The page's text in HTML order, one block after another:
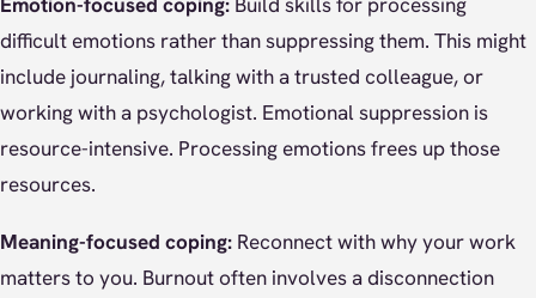
difficult emotions rather than suppressing them. This might
include journaling, talking with a trusted colleague, or
working with a psychologist. Emotional suppression is
resource-intensive. Processing emotions frees up those
resources.
Meaning-focused coping: Reconnect with why your work
matters to you. Burnout often involves a disconnection